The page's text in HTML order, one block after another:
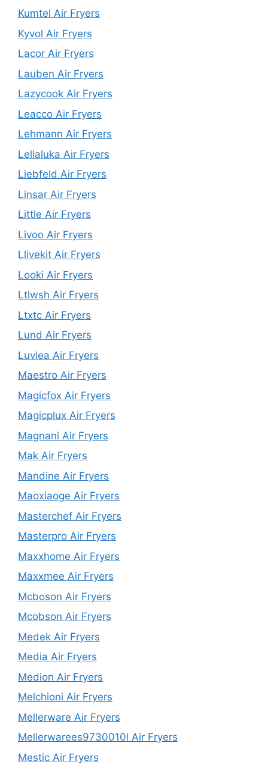
Kumtel Air Fryers
Kyvol Air Fryers
Lacor Air Fryers
Lauben Air Fryers
Lazycook Air Fryers
Leacco Air Fryers
Lehmann Air Fryers
Lellaluka Air Fryers
Liebfeld Air Fryers
Linsar Air Fryers
Little Air Fryers
Livoo Air Fryers
Llivekit Air Fryers
Looki Air Fryers
Ltlwsh Air Fryers
Ltxtc Air Fryers
Lund Air Fryers
Luvlea Air Fryers
Maestro Air Fryers
Magicfox Air Fryers
Magicplux Air Fryers
Magnani Air Fryers
Mak Air Fryers
Mandine Air Fryers
Maoxiaoge Air Fryers
Masterchef Air Fryers
Masterpro Air Fryers
Maxxhome Air Fryers
Maxxmee Air Fryers
Mcboson Air Fryers
Mcobson Air Fryers
Medek Air Fryers
Media Air Fryers
Medion Air Fryers
Melchioni Air Fryers
Mellerware Air Fryers
Mellerwarees9730010l Air Fryers
Mestic Air Fryers